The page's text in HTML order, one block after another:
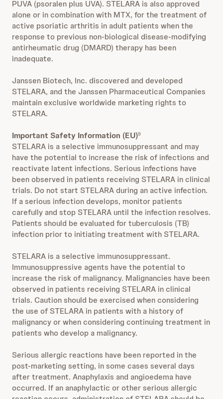
PUVA (psoralen plus UVA). STELARA is also approved
alone or in combination with MTX, for the treatment of
active psoriatic arthritis in adult patients when the
response to previous non-biological disease-modifying
antirheumatic drug (DMARD) therapy has been
inadequate.
Janssen Biotech, Inc. discovered and developed
STELARA, and the Janssen Pharmaceutical Companies
maintain exclusive worldwide marketing rights to
STELARA.
Important Safety Information (EU)9
STELARA is a selective immunosuppressant and may
have the potential to increase the risk of infections and
reactivate latent infections. Serious infections have
been observed in patients receiving STELARA in clinical
trials. Do not start STELARA during an active infection.
If a serious infection develops, monitor patients
carefully and stop STELARA until the infection resolves.
Patients should be evaluated for tuberculosis (TB)
infection prior to initiating treatment with STELARA.
STELARA is a selective immunosuppressant.
Immunosuppressive agents have the potential to
increase the risk of malignancy. Malignancies have been
observed in patients receiving STELARA in clinical
trials. Caution should be exercised when considering
the use of STELARA in patients with a history of
malignancy or when considering continuing treatment in
patients who develop a malignancy.
Serious allergic reactions have been reported in the
post-marketing setting, in some cases several days
after treatment. Anaphylaxis and angioedema have
occurred. If an anaphylactic or other serious allergic